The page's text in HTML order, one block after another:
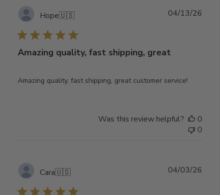
Hope🇺🇸
Amazing quality, fast shipping, great
Amazing quality, fast shipping, great customer service!
04/13/26
Was this review helpful?
0
0
Cara🇺🇸 04/03/26